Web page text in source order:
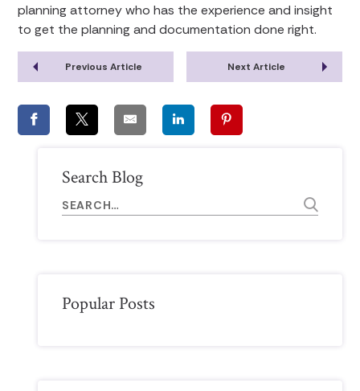
planning attorney who has the experience and insight
to get the planning and documentation done right.
Previous Article Next Article
Search Blog
Popular Posts